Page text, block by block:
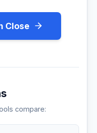
Close
compare: